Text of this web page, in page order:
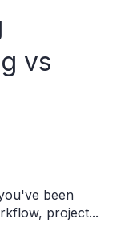
vs
been
project...